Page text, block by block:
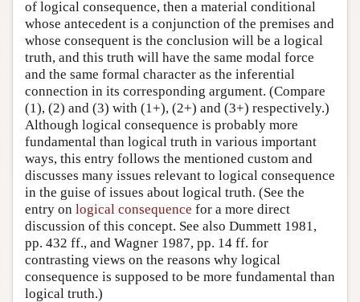
of logical consequence, then a material conditional
whose antecedent is a conjunction of the premises and
whose consequent is the conclusion will be a logical
truth, and this truth will have the same modal force
and the same formal character as the inferential
connection in its corresponding argument. (Compare
(1), (2) and (3) with (1+), (2+) and (3+) respectively.)
Although logical consequence is probably more
fundamental than logical truth in various important
ways, this entry follows the mentioned custom and
discusses many issues relevant to logical consequence
in the guise of issues about logical truth. (See the
entry on logical consequence for a more direct
discussion of this concept. See also Dummett 1981,
pp. 432 ff., and Wagner 1987, pp. 14 ff. for
contrasting views on the reasons why logical
consequence is supposed to be more fundamental than
logical truth.)